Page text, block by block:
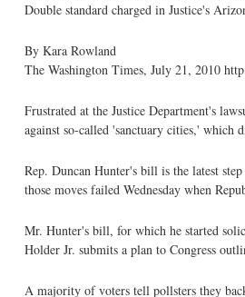
Double standard charged in Justice's
By Kara Rowland
The Washington Times, July 21, 2010
Frustrated at the Justice Department's
against so-called 'sanctuary cities,' which
Rep. Duncan Hunter's bill is the latest
those moves failed Wednesday when
Mr. Hunter's bill, for which he started
Holder Jr. submits a plan to Congress
A majority of voters tell pollsters they